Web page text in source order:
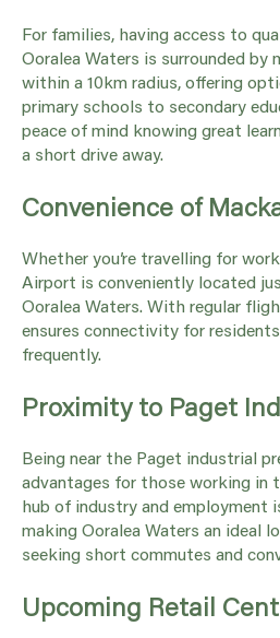
For families, having access to
Ooralea Waters is surrounded by
within a 10km radius, offering
primary schools to secondary
peace of mind knowing great
a short drive away.
Convenience of
Whether you’re travelling for
Airport is conveniently located
Ooralea Waters. With regular
ensures connectivity for
frequently.
Proximity to Paget
Being near the Paget industrial
advantages for those working in
hub of industry and employment
making Ooralea Waters an ideal
seeking short commutes and
Upcoming Retail